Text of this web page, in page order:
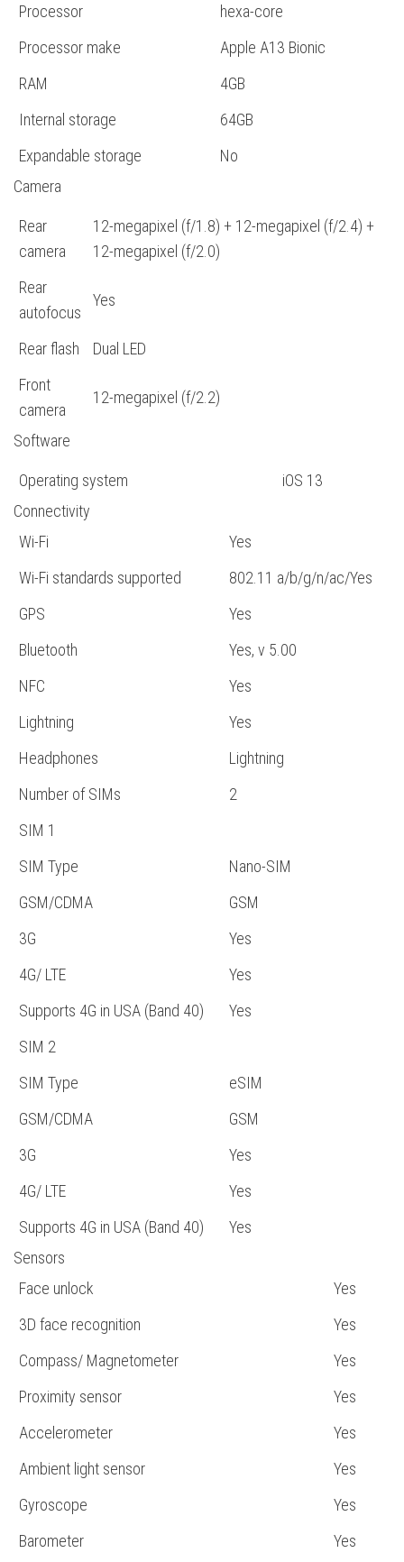
Processor
hexa-core
Processor make
Apple A13 Bionic
RAM
4GB
Internal storage
64GB
Expandable storage
No
Camera
Rear
camera
12-megapixel (f/1.8) + 12-megapixel (f/2.4) +
12-megapixel (f/2.0)
Rear
autofocus
Yes
Rear flash
Dual LED
Front
camera
12-megapixel (f/2.2)
Software
Operating system
iOS 13
Connectivity
Wi-Fi
Yes
Wi-Fi standards supported
802.11 a/b/g/n/ac/Yes
GPS
Yes
Bluetooth
Yes, v 5.00
NFC
Yes
Lightning
Yes
Headphones
Lightning
Number of SIMs
2
SIM 1
SIM Type
Nano-SIM
GSM/CDMA
GSM
3G
Yes
4G/ LTE
Yes
Supports 4G in USA (Band 40)
Yes
SIM 2
SIM Type
eSIM
GSM/CDMA
GSM
3G
Yes
4G/ LTE
Yes
Supports 4G in USA (Band 40)
Yes
Sensors
Face unlock
Yes
3D face recognition
Yes
Compass/ Magnetometer
Yes
Proximity sensor
Yes
Accelerometer
Yes
Ambient light sensor
Yes
Gyroscope
Yes
Barometer
Yes